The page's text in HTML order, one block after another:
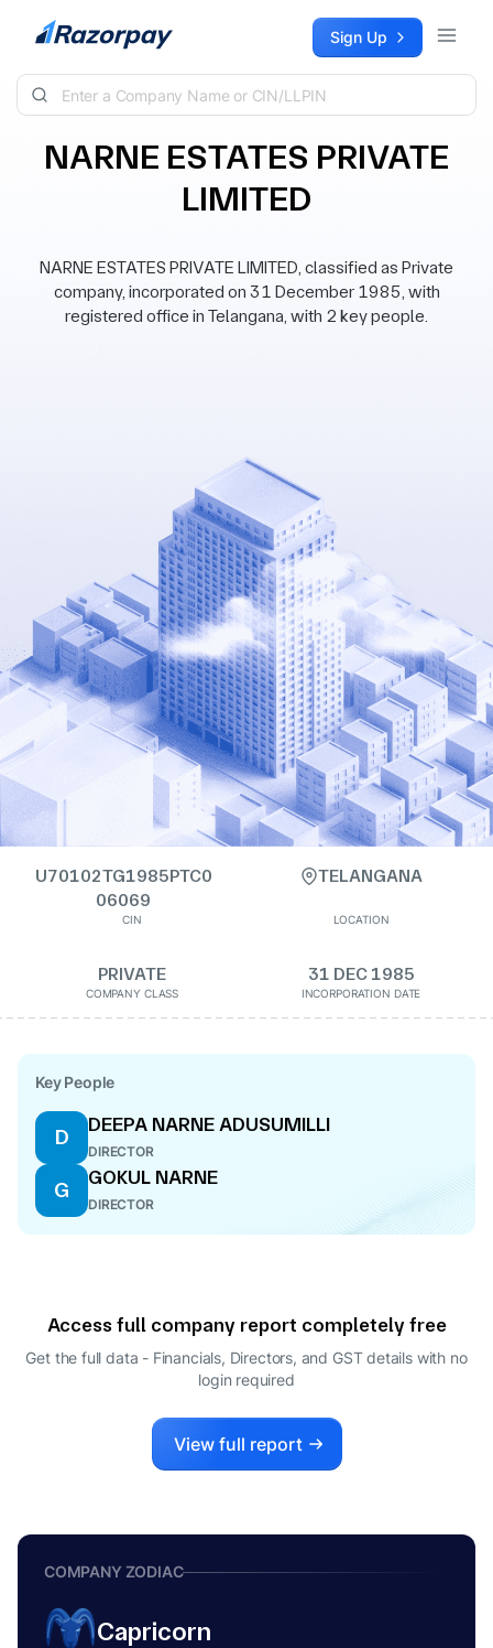
Skip to content Sign Up
NARNE ESTATES PRIVATE
LIMITED
NARNE ESTATES PRIVATE LIMITED, classified as Private
company, incorporated on 31 December 1985, with
registered office in Telangana, with 2 key people.
U70102TG1985PTC0
06069
CIN
TELANGANA
LOCATION
PRIVATE
COMPANY CLASS
31 DEC 1985
INCORPORATION DATE
Key People
D
DEEPA NARNE ADUSUMILLI
DIRECTOR
G
GOKUL NARNE
DIRECTOR
Access full company report completely free
Get the full data - Financials, Directors, and GST details with no
login required
View full report
COMPANY ZODIAC
Capricorn